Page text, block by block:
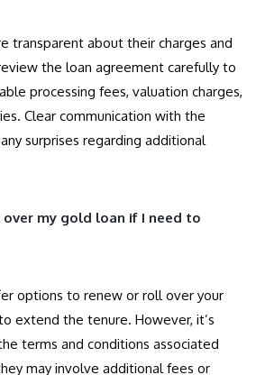
transparent about their charges and
the loan agreement carefully to
processing fees, valuation charges,
Clear communication with the
surprises regarding additional
over my gold loan if I need to
options to renew or roll over your
extend the tenure. However, it’s
terms and conditions associated
may involve additional fees or